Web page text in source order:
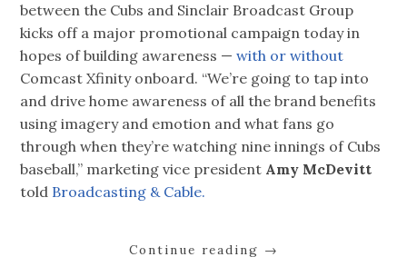
between the Cubs and Sinclair Broadcast Group
kicks off a major promotional campaign today in
hopes of building awareness —with or without
Comcast Xfinity onboard. “We’re going to tap into
and drive home awareness of all the brand benefits
using imagery and emotion and what fans go
through when they’re watching nine innings of Cubs
baseball,” marketing vice president Amy McDevitt
told Broadcasting & Cable.
Continue reading →